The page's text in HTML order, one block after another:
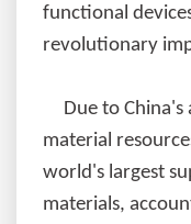
functional
revolutionary
Due to
material
world's largest
materials,